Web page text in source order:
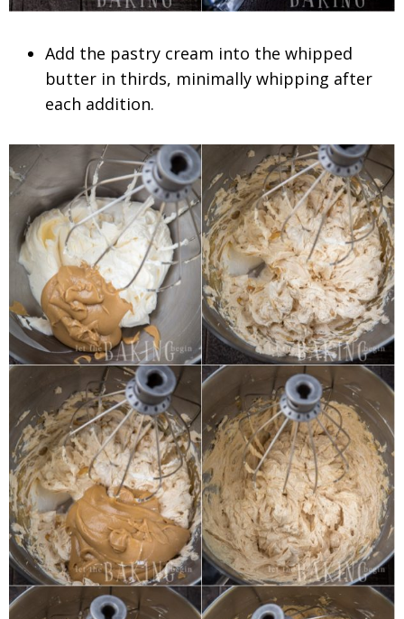
Add the pastry cream into the whipped
butter in thirds, minimally whipping after
each addition.